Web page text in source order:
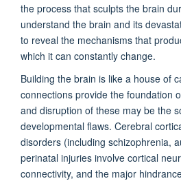
the process that sculpts the brain
understand the brain and its
to reveal the mechanisms that
which it can constantly change.
Building the brain is like a house of
connections provide the foundation
and disruption of these may be the
developmental flaws. Cerebral
disorders (including schizophrenia,
perinatal injuries involve cortical
connectivity, and the major